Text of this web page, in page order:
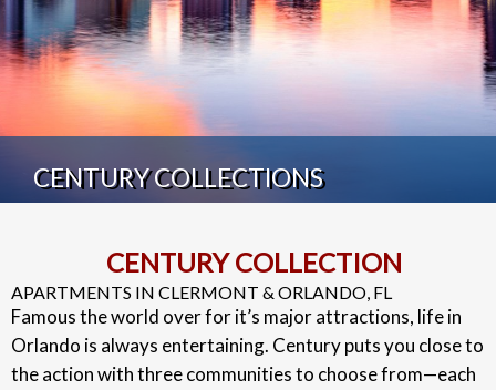
CENTURY COLLECTIONS
CENTURY COLLECTION
APARTMENTS IN CLERMONT & ORLANDO, FL
Famous the world over for it’s major attractions, life in
Orlando is always entertaining. Century puts you close to
the action with three communities to choose from—each